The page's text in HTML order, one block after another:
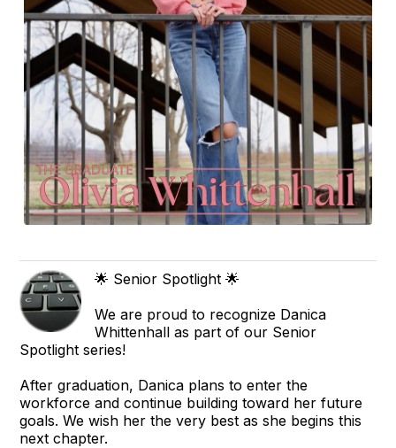
🌟 Senior Spotlight 🌟
We are proud to recognize Danica
Whittenhall as part of our Senior
Spotlight series!
After graduation, Danica plans to enter the
workforce and continue building toward her future
goals. We wish her the very best as she begins this
next chapter.